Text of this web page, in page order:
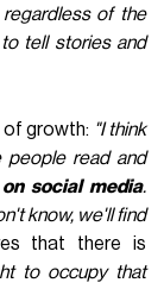
of the
tell stories and
of growth: "I think
people read and
social media.
know, we'll find
that there is
to occupy that